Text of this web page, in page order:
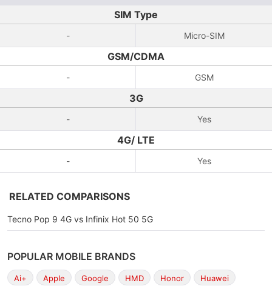
SIM Type
- Micro-SIM
GSM/CDMA
- GSM
3G
- Yes
4G/ LTE
- Yes
RELATED COMPARISONS
Tecno Pop 9 4G vs Infinix Hot 50 5G
POPULAR MOBILE BRANDS
Ai+ Apple Google HMD Honor Huawei